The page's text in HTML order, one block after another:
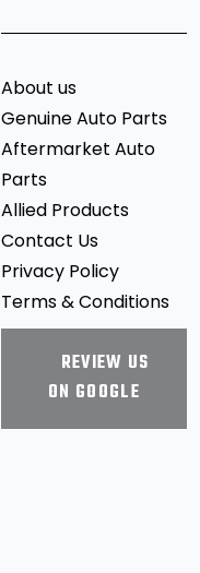
About us
Genuine Auto Parts
Aftermarket Auto
Parts
Allied Products
Contact Us
Privacy Policy
Terms & Conditions
REVIEW US
ON GOOGLE